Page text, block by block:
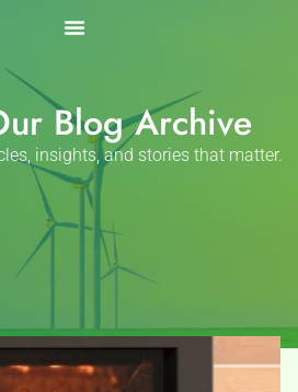
Blog Archive
insights, and stories that matter.